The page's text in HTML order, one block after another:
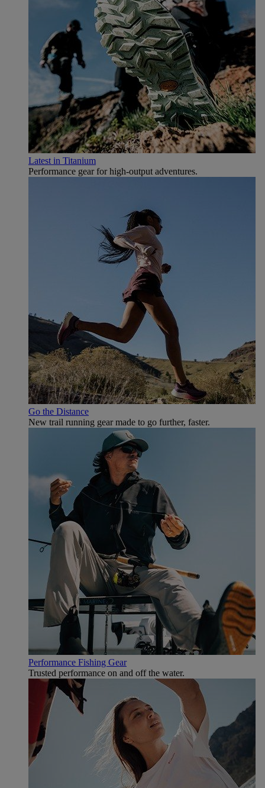
Latest in Titanium
Performance gear for high‑output adventures.
Go the Distance
New trail running gear made to go further, faster.
Performance Fishing Gear
Trusted performance on and off the water.